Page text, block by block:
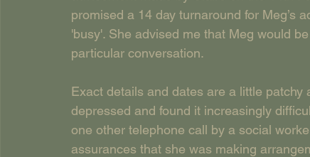
promised a 14 day turnaround for Meg’s
'busy'. She advised me that Meg would
particular conversation.
Exact details and dates are a little
depressed and found it increasingly
one other telephone call by a social
assurances that she was making